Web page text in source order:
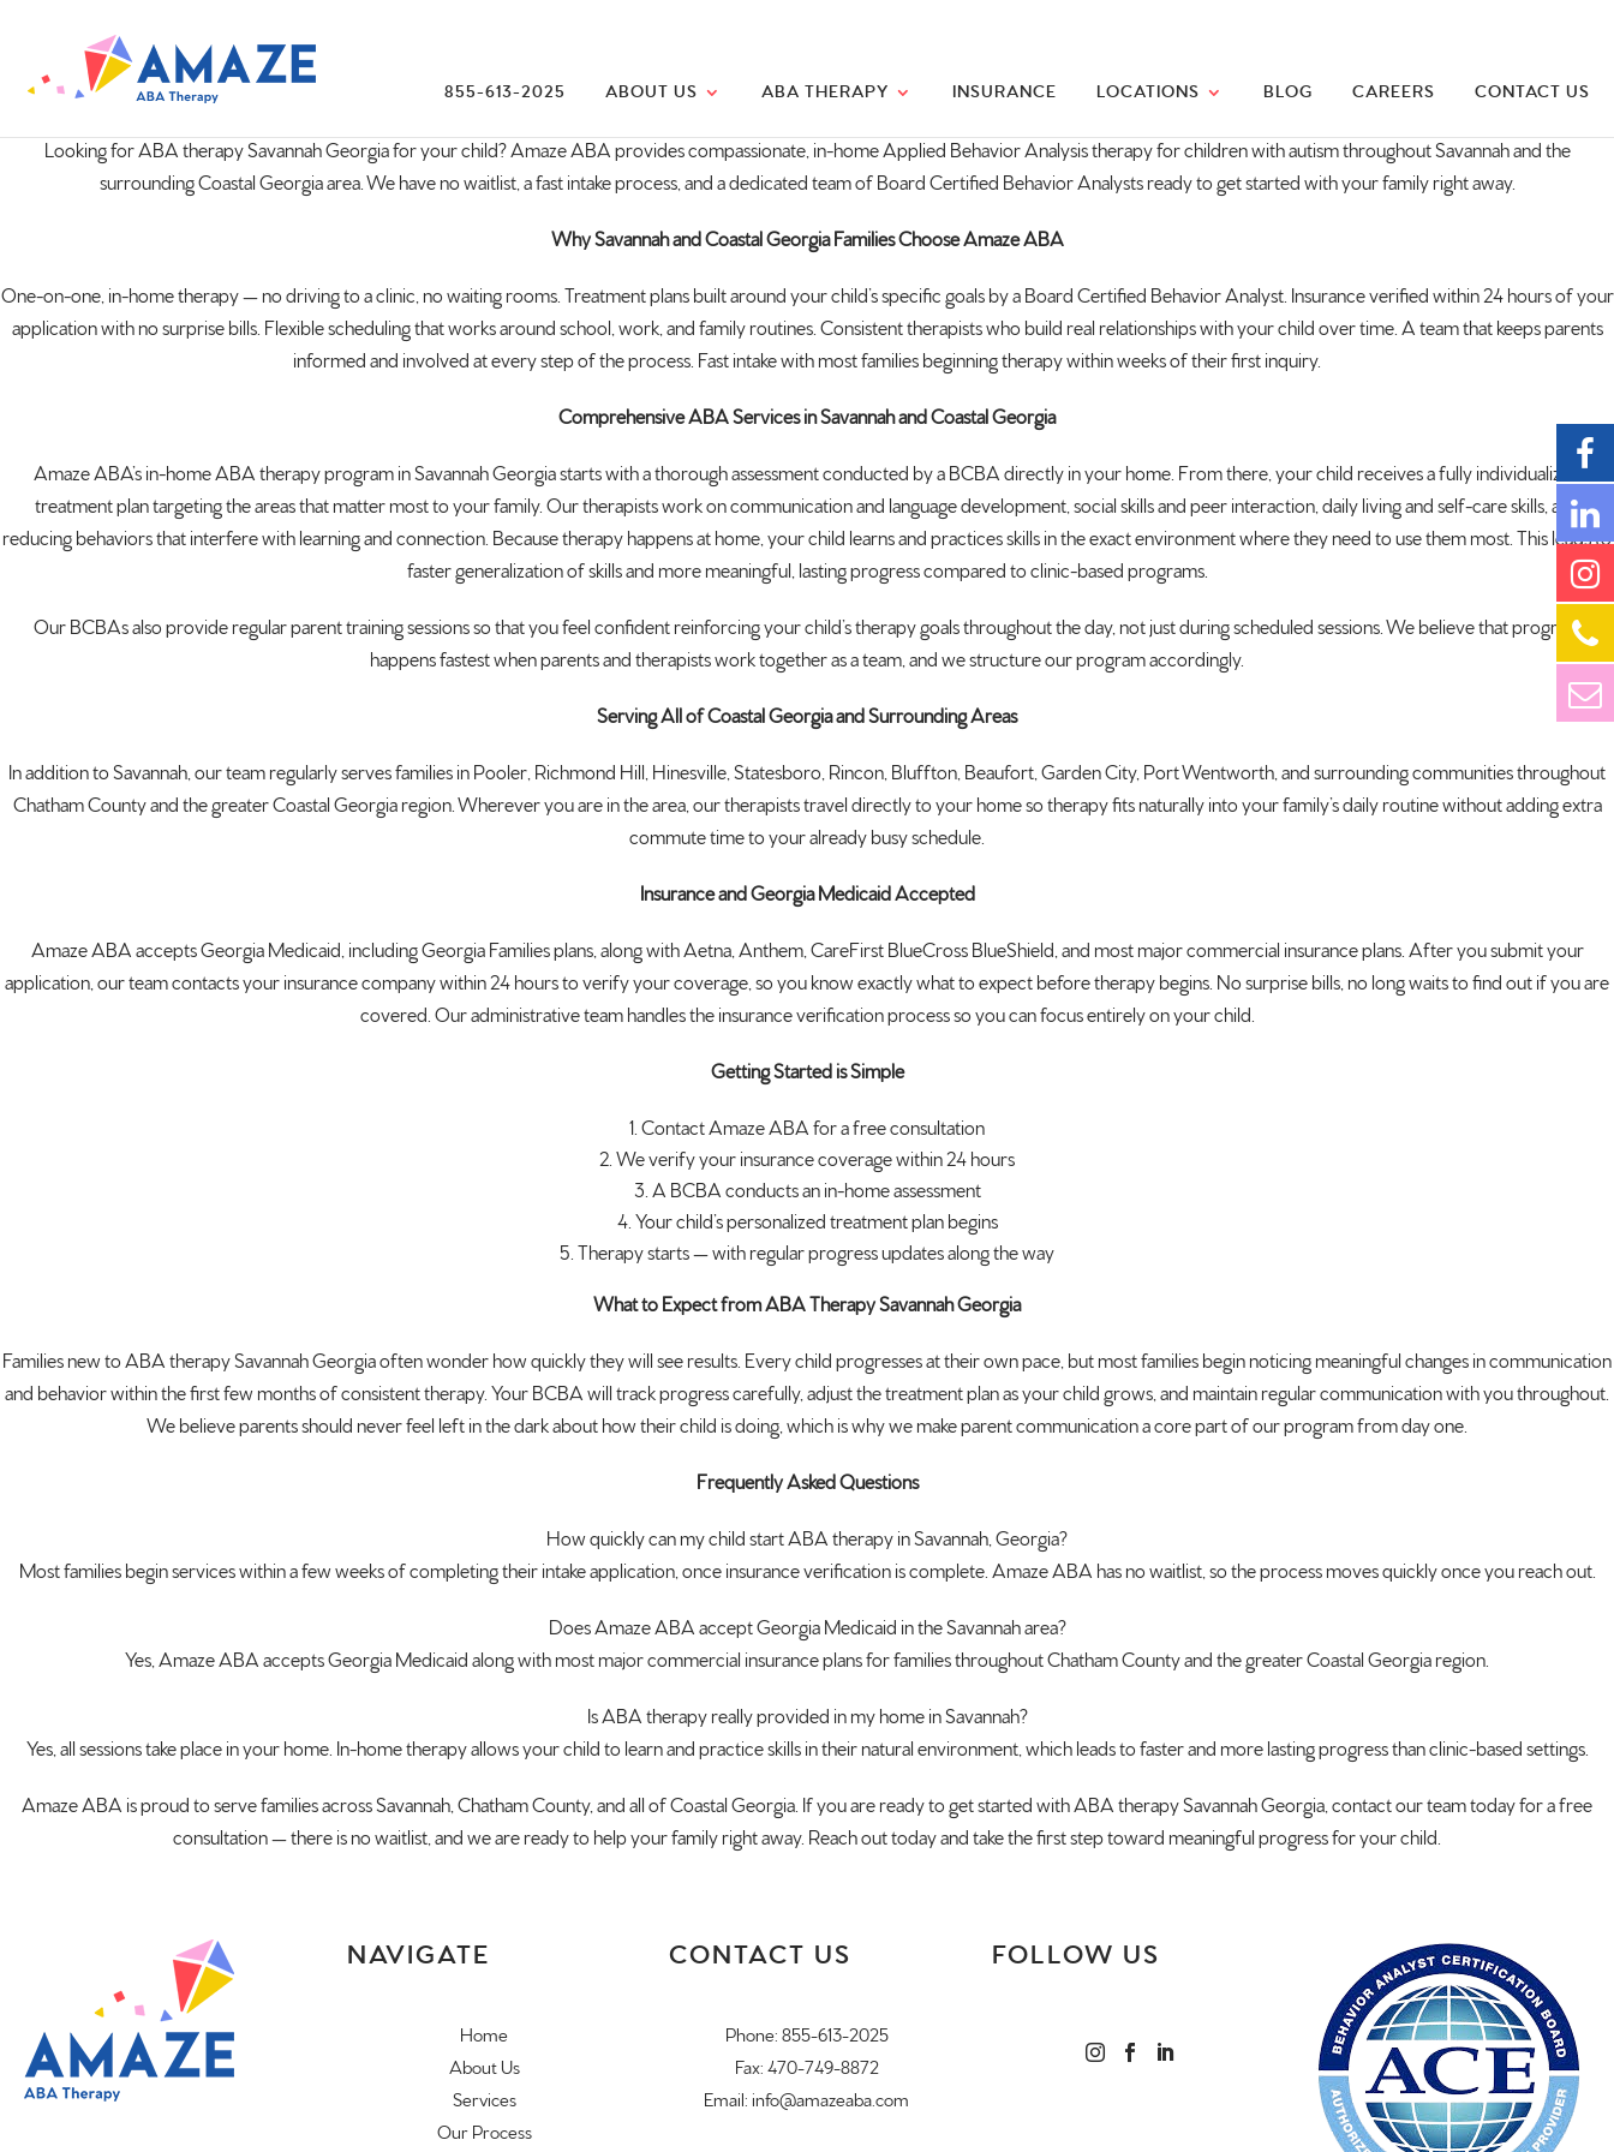
855-613-2025 ABOUT US ABA THERAPY INSURANCE LOCATIONS BLOG CAREERS CONTACT US
Looking for ABAtherapy SavannahGeorgiafor yourchild? Amaze ABA providescompassionate, in-home Applied BehaviorAnalysis therapy for children withautismthroughout Savannah and the
surrounding Coastal Georgia area. Wehave no waitlist, a fast intakeprocess, and a dedicated team of BoardCertified Behavior Analysts ready toget started with your family rightaway.
Why Savannah and Coastal Georgia Families Choose Amaze ABA
One-on-one,in-home therapy — no driving to aclinic, no waiting rooms. Treatmentplans built around your child’sspecific goals by a Board Certified Behavior Analyst. Insurance verifiedwithin 24 hours of your
applicationwith no surprise bills. Flexiblescheduling that works around school,work, and family routines. Consistenttherapists who build real relationshipswith your child over time. A team thatkeeps parents
informed and involved atevery step of the process. Fast intakewith most families beginning therapywithin weeks of their first inquiry.
Comprehensive ABA Services in Savannah and Coastal Georgia
Amaze ABA’sin-home ABA therapy program in SavannahGeorgia starts with a thoroughassessment conducted by a BCBA directlyin your home. From there, your child receives a fully individualized
treatment plan targeting the areas thatmatter most to your family. Ourtherapists work on communication and language development, social skills andpeer interaction, daily living andself-care skills, and
reducingbehaviors that interfere with learningand connection. Because therapy happensat home, your child learns andpractices skills in the exactenvironment where they need to use themmost. This leads to
fastergeneralization of skills and moremeaningful, lasting progress comparedto clinic-based programs.
Our BCBAsalso provide regular parent trainingsessions so that you feel confidentreinforcing your child’s therapy goalsthroughout the day, not just duringscheduled sessions. We believe thatprogress
happens fastest when parentsand therapists work together as a team,and we structure our programaccordingly.
Serving All of Coastal Georgia and Surrounding Areas
In addition toSavannah, our team regularly servesfamilies in Pooler, Richmond Hill,Hinesville, Statesboro, Rincon,Bluffton, Beaufort, Garden City, PortWentworth, and surrounding communitiesthroughout
Chatham County and thegreater Coastal Georgia region.Wherever you are in thearea, our therapists travel directly toyour home so therapy fits naturallyinto your family’s dailyroutine without adding extra
commute time to your already busyschedule.
Insurance and Georgia Medicaid Accepted
Amaze ABA accepts GeorgiaMedicaid, including Georgia Familiesplans, along with Aetna, Anthem,CareFirst BlueCross BlueShield, and most major commercial insuranceplans. After you submit your
application, our team contacts yourinsurance company within 24 hoursto verify your coverage, so youknow exactly what to expectbefore therapy begins. No surprisebills, no long waits to find out ifyou are
covered. Ouradministrative team handles theinsurance verification process so youcan focus entirely on your child.
Getting Started is Simple
Contact Amaze ABA for afree consultation
We verifyyour insurance coverage within 24hours
A BCBA conducts anin-home assessment
Your child’spersonalized treatment plan begins
Therapy starts — with regularprogress updates along the way
What to Expect from ABA Therapy Savannah Georgia
Families new to ABAtherapy Savannah Georgia often wonderhow quickly they will seeresults. Every child progresses attheir own pace, but most familiesbegin noticing meaningful changes incommunication
and behavior within thefirst few months of consistent therapy.Your BCBA will track progresscarefully, adjust the treatment planas your child grows, and maintain regular communication withyou throughout.
We believeparents should never feel left in thedark about how their child isdoing, which is why we make parentcommunication a core part of ourprogram from day one.
Frequently Asked Questions
Howquickly can my child start ABA therapyin Savannah, Georgia?
Most familiesbegin services within a few weeks ofcompleting their intake application,once insurance verification iscomplete. Amaze ABA has no waitlist, sothe process moves quickly once youreach out.
Does Amaze ABA acceptGeorgia Medicaid in the Savannah area?
Yes, Amaze ABA accepts GeorgiaMedicaid along with most majorcommercial insurance plans for familiesthroughout Chatham County and thegreater Coastal Georgia region.
Is ABAtherapy really provided in my home inSavannah?
Yes, all sessions take placein your home. In-home therapy allowsyour child to learn and practice skillsin their natural environment, whichleads to faster and more lastingprogress than clinic-based settings.
Amaze ABA is proud to serve familiesacross Savannah, Chatham County, andall of Coastal Georgia. If you areready to get started with ABA therapySavannah Georgia, contact our teamtoday for a free
consultation — thereis no waitlist, and we are ready to help your family right away. Reach outtoday and take the first step toward meaningful progress for your child.
NAVIGATE
Home
About Us
Services
Our Process
CONTACT US
Phone:855-613-2025
Fax: 470-749-8872
Email: info@amazeaba.com
FOLLOW US
  